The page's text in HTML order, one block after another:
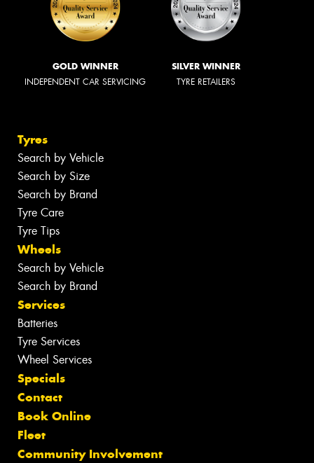
GOLD WINNER
INDEPENDENT CAR SERVICING
SILVER WINNER
TYRE RETAILERS
Tyres
Search by Vehicle
Search by Size
Search by Brand
Tyre Care
Tyre Tips
Wheels
Search by Vehicle
Search by Brand
Services
Batteries
Tyre Services
Wheel Services
Specials
Contact
Book Online
Fleet
Community Involvement